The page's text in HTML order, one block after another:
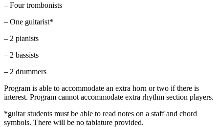
– Four trombonists
– One guitarist*
– 2 pianists
– 2 bassists
– 2 drummers
Program is able to accommodate an extra horn or two if there is
interest. Program cannot accommodate extra rhythm section players.
*guitar students must be able to read notes on a staff and chord
symbols. There will be no tablature provided.